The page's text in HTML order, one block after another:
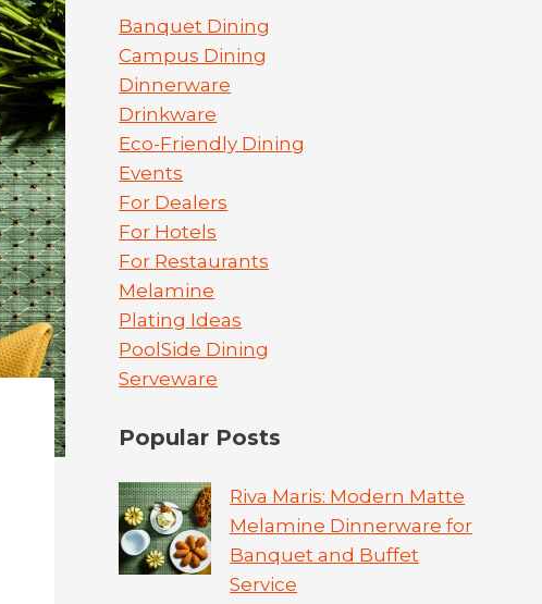
Banquet Dining
Campus Dining
Dinnerware
Drinkware
Eco-Friendly Dining
Events
For Dealers
For Hotels
For Restaurants
Melamine
Plating Ideas
PoolSide Dining
Serveware
Popular Posts
Riva Maris: Modern Matte
Melamine Dinnerware for
Banquet and Buffet
Service